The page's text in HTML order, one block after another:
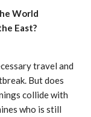
World
East?
travel and
But does
collide with
who is still